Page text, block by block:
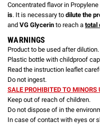
Concentrated flavor in
is. It is necessary to dilute the
and VG Glycerin to reach a total
WARNINGS
Product to be used after dilution.
Plastic bottle with childproof
Read the instruction leaflet
Do not ingest.
SALE PROHIBITED TO MINORS
Keep out of reach of children.
Do not dispose of in the
In case of contact with eyes or